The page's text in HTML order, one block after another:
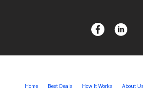
Home Best Deals How It Works About Us